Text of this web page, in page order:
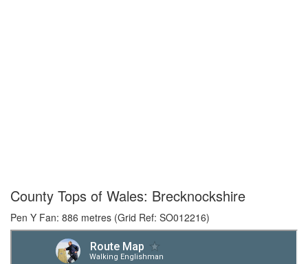
County Tops of Wales: Brecknockshire
Pen Y Fan: 886 metres (Grid Ref: SO012216)